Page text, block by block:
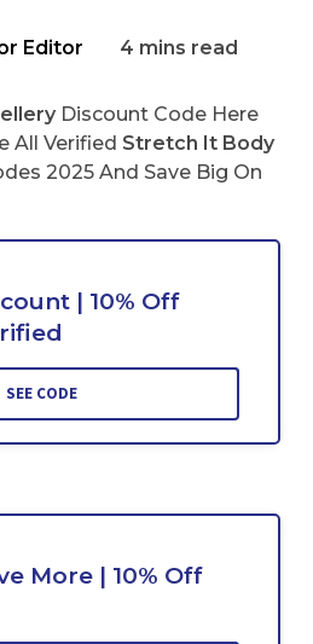
Editor 4 mins read
Discount Code Here
All Verified Stretch It Body
2025 And Save Big On
| 10% Off
SEE CODE
More | 10% Off